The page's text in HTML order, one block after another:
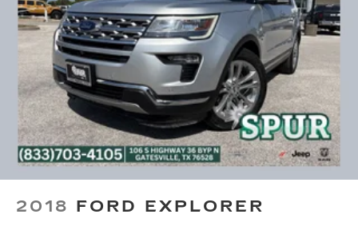
2018 FORD EXPLORER